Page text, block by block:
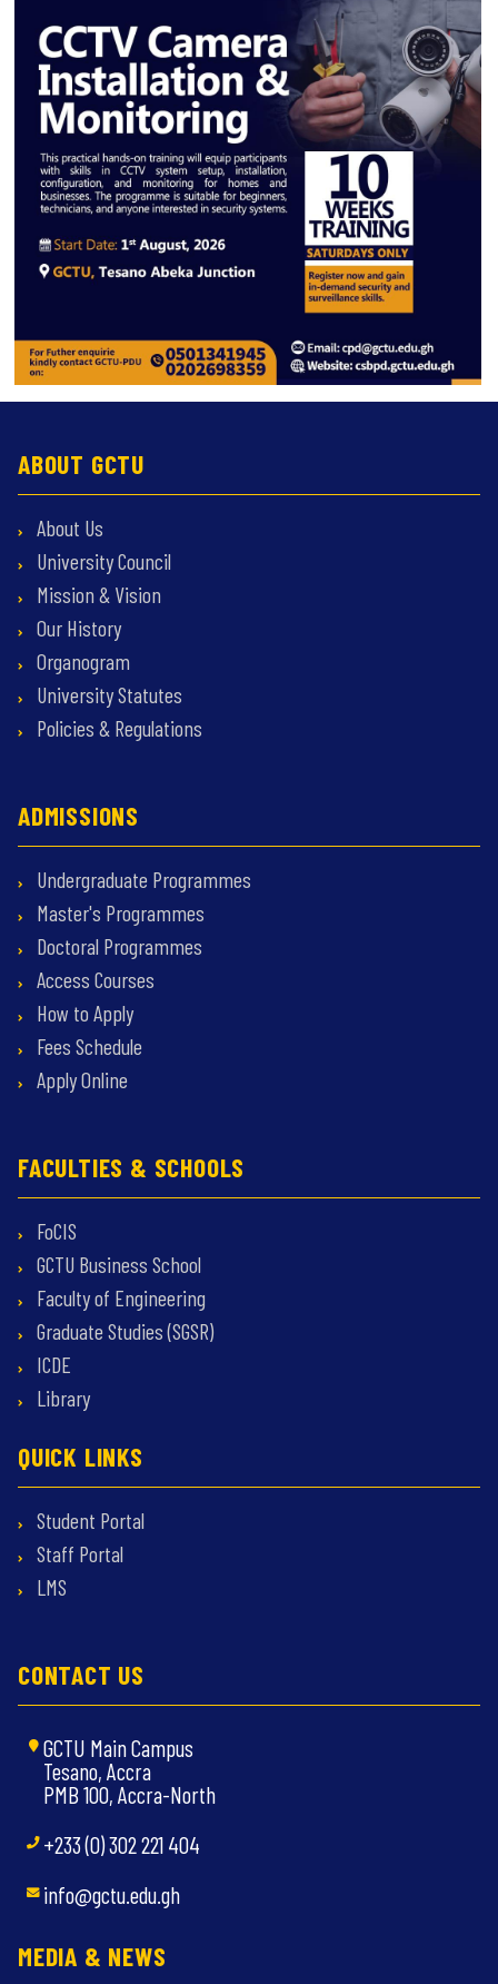
ABOUT GCTU
About Us
University Council
Mission & Vision
Our History
Organogram
University Statutes
Policies & Regulations
ADMISSIONS
Undergraduate Programmes
Master's Programmes
Doctoral Programmes
Access Courses
How to Apply
Fees Schedule
Apply Online
FACULTIES & SCHOOLS
FoCIS
GCTU Business School
Faculty of Engineering
Graduate Studies (SGSR)
ICDE
Library
QUICK LINKS
Student Portal
Staff Portal
LMS
CONTACT US
GCTU Main Campus
Tesano, Accra
PMB 100, Accra-North
+233 (0) 302 221 404
info@gctu.edu.gh
MEDIA & NEWS